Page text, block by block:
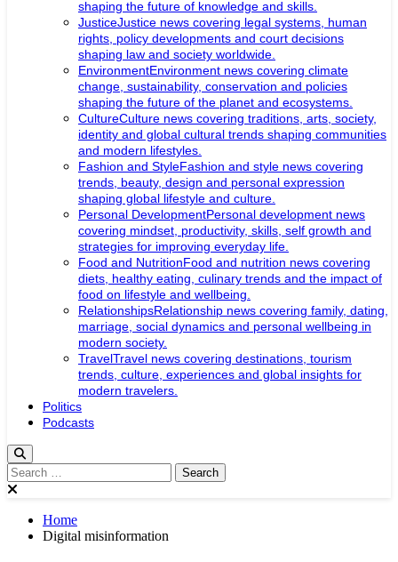
shaping the future of knowledge and skills.
JusticeJustice news covering legal systems, human
rights, policy developments and court decisions
shaping law and society worldwide.
EnvironmentEnvironment news covering climate
change, sustainability, conservation and policies
shaping the future of the planet and ecosystems.
CultureCulture news covering traditions, arts, society,
identity and global cultural trends shaping communities
and modern lifestyles.
Fashion and StyleFashion and style news covering
trends, beauty, design and personal expression
shaping global lifestyle and culture.
Personal DevelopmentPersonal development news
covering mindset, productivity, skills, self growth and
strategies for improving everyday life.
Food and NutritionFood and nutrition news covering
diets, healthy eating, culinary trends and the impact of
food on lifestyle and wellbeing.
RelationshipsRelationship news covering family, dating,
marriage, social dynamics and personal wellbeing in
modern society.
TravelTravel news covering destinations, tourism
trends, culture, experiences and global insights for
modern travelers.
Politics
Podcasts
Home
Digital misinformation